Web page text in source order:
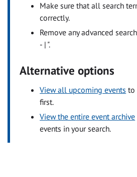
Make sure that all search
correctly.
Remove any advanced
- | ".
Alternative options
View all upcoming events to
first.
View the entire event archive
events in your search.